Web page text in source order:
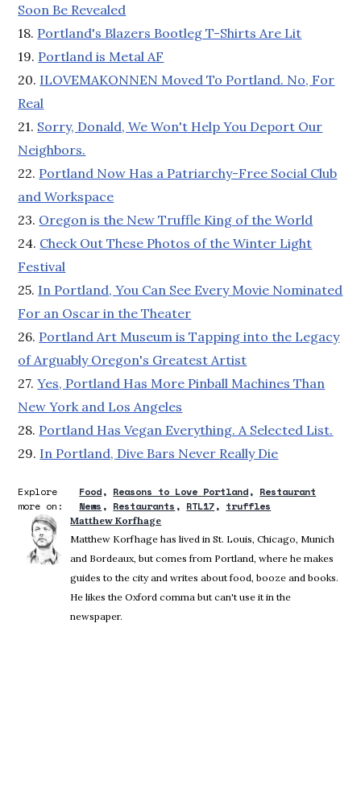
Soon Be Revealed
18. Portland's Blazers Bootleg T-Shirts Are Lit
19. Portland is Metal AF
20. ILOVEMAKONNEN Moved To Portland. No, For
Real
21. Sorry, Donald, We Won't Help You Deport Our
Neighbors.
22. Portland Now Has a Patriarchy-Free Social Club
and Workspace
23. Oregon is the New Truffle King of the World
24. Check Out These Photos of the Winter Light
Festival
25. In Portland, You Can See Every Movie Nominated
For an Oscar in the Theater
26. Portland Art Museum is Tapping into the Legacy
of Arguably Oregon's Greatest Artist
27.Yes, Portland Has More Pinball Machines Than
New York and Los Angeles
28. Portland Has Vegan Everything. A Selected List.
29. In Portland, Dive Bars Never Really Die
Explore
more on:
Food Reasons to Love Portland
Restaurant
News
Restaurants RTL17 truffles
Matthew Korfhage
Matthew Korfhage has lived in St. Louis, Chicago, Munich
and Bordeaux, but comes from Portland, where he makes
guides to the city and writes about food, booze and books.
He likes the Oxford comma but can't use it in the
newspaper.